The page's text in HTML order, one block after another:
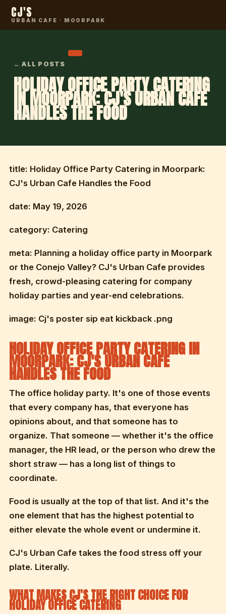
CJ'S
URBAN CAFE · MOORPARK
← ALL POSTS
HOLIDAY OFFICE PARTY CATERING
IN MOORPARK: CJ'S URBAN CAFE
HANDLES THE FOOD
title: Holiday Office Party Catering in Moorpark:
CJ's Urban Cafe Handles the Food
date: May 19, 2026
category: Catering
meta: Planning a holiday office party in Moorpark
or the Conejo Valley? CJ's Urban Cafe provides
fresh, crowd-pleasing catering for company
holiday parties and year-end celebrations.
image: Cj's poster sip eat kickback .png
HOLIDAY OFFICE PARTY CATERING IN
MOORPARK: CJ'S URBAN CAFE
HANDLES THE FOOD
The office holiday party. It's one of those events
that every company has, that everyone has
opinions about, and that someone has to
organize. That someone — whether it's the office
manager, the HR lead, or the person who drew the
short straw — has a long list of things to
coordinate.
Food is usually at the top of that list. And it's the
one element that has the highest potential to
either elevate the whole event or undermine it.
CJ's Urban Cafe takes the food stress off your
plate. Literally.
WHAT MAKES CJ'S THE RIGHT CHOICE FOR
HOLIDAY OFFICE CATERING